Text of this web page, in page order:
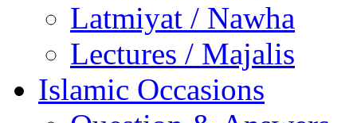
Latmiyat / Nawha
Lectures / Majalis
Islamic Occasions